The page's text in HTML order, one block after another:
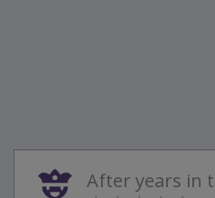
After years in